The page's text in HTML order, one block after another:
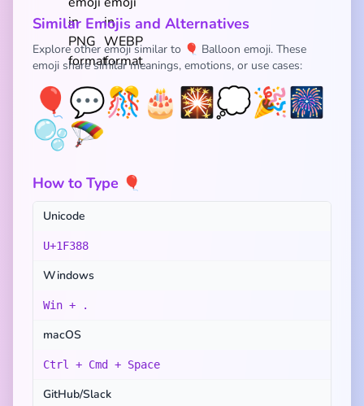
Similar Emojis and Alternatives
Explore other emoji similar to 🎈 Balloon emoji. These
emoji share similar meanings, emotions, or use cases:
🎈 💬🎊 🎂 🎇💭🎉🎆
🫧🪂
How to Type 🎈
Unicode
U+1F388
Windows
Win + .
macOS
Ctrl + Cmd + Space
GitHub/Slack